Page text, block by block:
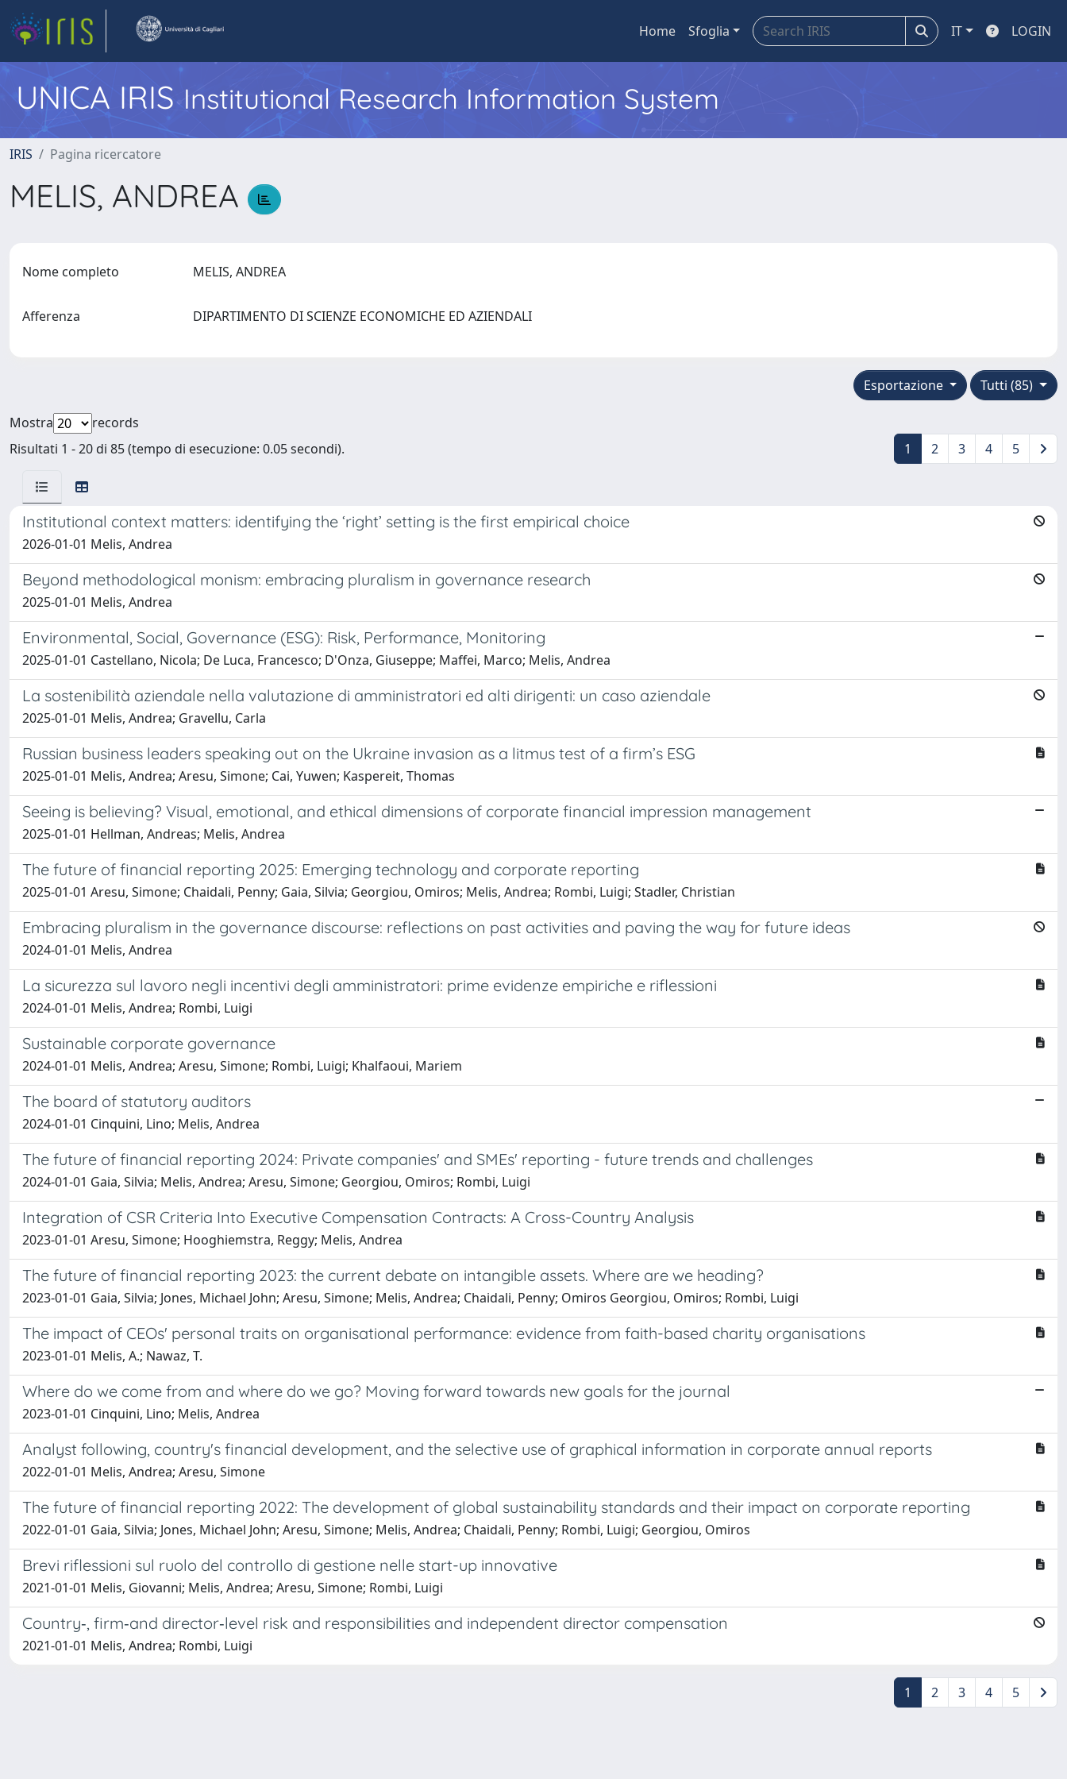
Home Sfoglia IT LOGIN
UNICA IRISInstitutional Research Information System
IRIS Pagina ricercatore
MELIS, ANDREA
Nome completo MELIS, ANDREA
Afferenza DIPARTIMENTO DI SCIENZE ECONOMICHE ED AZIENDALI
Tutti (85)
Esportazione
Mostra
records
Risultati 1 - 20 di 85 (tempo di esecuzione: 0.05 secondi).
1 2 3 4 5
Institutional context matters: identifying the ‘right’ setting is the first empirical choice
2026-01-01 Melis, Andrea
Beyond methodological monism: embracing pluralism in governance research
2025-01-01 Melis, Andrea
Environmental, Social, Governance (ESG): Risk, Performance, Monitoring
2025-01-01 Castellano, Nicola; De Luca, Francesco; D'Onza, Giuseppe; Maffei, Marco; Melis, Andrea
La sostenibilità aziendale nella valutazione di amministratori ed alti dirigenti: un caso aziendale
2025-01-01 Melis, Andrea; Gravellu, Carla
Russian business leaders speaking out on the Ukraine invasion as a litmus test of a firm’s ESG
2025-01-01 Melis, Andrea; Aresu, Simone; Cai, Yuwen; Kaspereit, Thomas
Seeing is believing? Visual, emotional, and ethical dimensions of corporate financial impression management
2025-01-01 Hellman, Andreas; Melis, Andrea
The future of financial reporting 2025: Emerging technology and corporate reporting
2025-01-01 Aresu, Simone; Chaidali, Penny; Gaia, Silvia; Georgiou, Omiros; Melis, Andrea; Rombi, Luigi; Stadler, Christian
Embracing pluralism in the governance discourse: reflections on past activities and paving the way for future ideas
2024-01-01 Melis, Andrea
La sicurezza sul lavoro negli incentivi degli amministratori: prime evidenze empiriche e riflessioni
2024-01-01 Melis, Andrea; Rombi, Luigi
Sustainable corporate governance
2024-01-01 Melis, Andrea; Aresu, Simone; Rombi, Luigi; Khalfaoui, Mariem
The board of statutory auditors
2024-01-01 Cinquini, Lino; Melis, Andrea
The future of financial reporting 2024: Private companies' and SMEs' reporting - future trends and challenges
2024-01-01 Gaia, Silvia; Melis, Andrea; Aresu, Simone; Georgiou, Omiros; Rombi, Luigi
Integration of CSR Criteria Into Executive Compensation Contracts: A Cross-Country Analysis
2023-01-01 Aresu, Simone; Hooghiemstra, Reggy; Melis, Andrea
The future of financial reporting 2023: the current debate on intangible assets. Where are we heading?
2023-01-01 Gaia, Silvia; Jones, Michael John; Aresu, Simone; Melis, Andrea; Chaidali, Penny; Omiros Georgiou, Omiros; Rombi, Luigi
The impact of CEOs' personal traits on organisational performance: evidence from faith-based charity organisations
2023-01-01 Melis, A.; Nawaz, T.
Where do we come from and where do we go? Moving forward towards new goals for the journal
2023-01-01 Cinquini, Lino; Melis, Andrea
Analyst following, country's financial development, and the selective use of graphical information in corporate annual reports
2022-01-01 Melis, Andrea; Aresu, Simone
The future of financial reporting 2022: The development of global sustainability standards and their impact on corporate reporting
2022-01-01 Gaia, Silvia; Jones, Michael John; Aresu, Simone; Melis, Andrea; Chaidali, Penny; Rombi, Luigi; Georgiou, Omiros
Brevi riflessioni sul ruolo del controllo di gestione nelle start-up innovative
2021-01-01 Melis, Giovanni; Melis, Andrea; Aresu, Simone; Rombi, Luigi
Country‐, firm‐and director‐level risk and responsibilities and independent director compensation
2021-01-01 Melis, Andrea; Rombi, Luigi
1 2 3 4 5